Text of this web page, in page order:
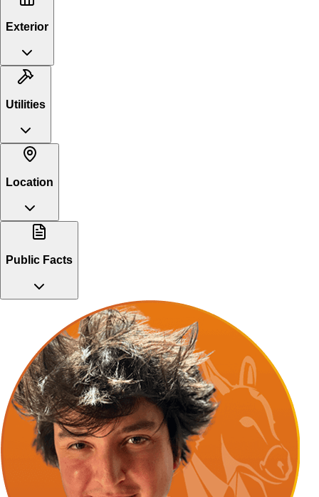
Exterior
Utilities
Location
Public Facts